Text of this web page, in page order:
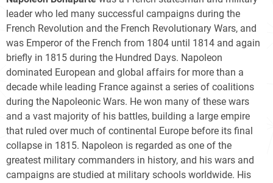
leader who led many successful campaigns during the
French Revolution and the French Revolutionary Wars, and
was Emperor of the French from 1804 until 1814 and again
briefly in 1815 during the Hundred Days. Napoleon
dominated European and global affairs for more than a
decade while leading France against a series of coalitions
during the Napoleonic Wars. He won many of these wars
and a vast majority of his battles, building a large empire
that ruled over much of continental Europe before its final
collapse in 1815. Napoleon is regarded as one of the
greatest military commanders in history, and his wars and
campaigns are studied at military schools worldwide. His